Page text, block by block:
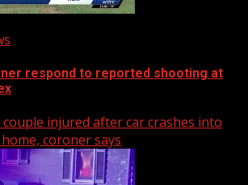
respond to reported shooting at
injured after car crashes into
coroner says